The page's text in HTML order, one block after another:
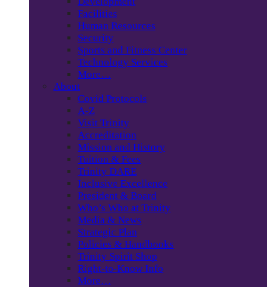
Facilities
Human Resources
Security
Sports and Fitness Center
Technology Services
More…
About
Covid Protocols
A-Z
Visit Trinity
Accreditation
Mission and History
Tuition & Fees
Trinity DARE
Inclusive Excellence
President & Board
Who’s Who at Trinity
Media & News
Strategic Plan
Policies & Handbooks
Trinity Spirit Shop
Right-to-Know Info
More…